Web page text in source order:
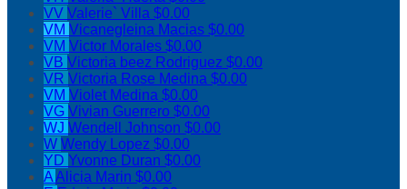
VV Valerie` Villa $0.00
VM Vicanegleina Macias $0.00
VM Victor Morales $0.00
VB Victoria beez Rodriguez $0.00
VR Victoria Rose Medina $0.00
VM Violet Medina $0.00
VG Vivian Guerrero $0.00
WJ Wendell Johnson $0.00
W Wendy Lopez $0.00
YD Yvonne Duran $0.00
AAlicia Marin $0.00